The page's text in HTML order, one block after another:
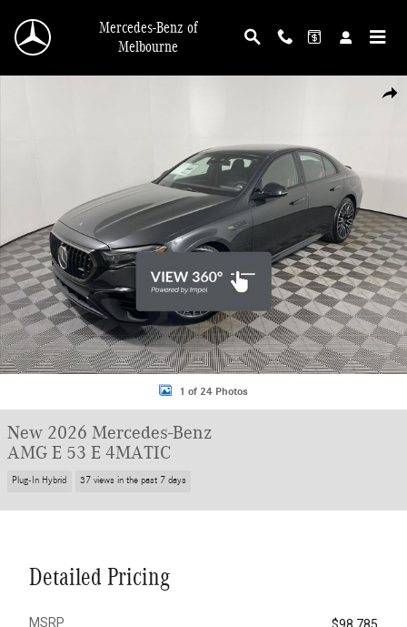
Mercedes-Benz of
Melbourne
New 2026 Mercedes-Benz AMG E 53 E 4MATIC Sedan Photo 1 of 24
1 of 24 Photos
New 2026 Mercedes-Benz
AMG E 53 E 4MATIC
Plug-In Hybrid 37 views in the past 7 days
Detailed Pricing
MSRP
$98,785